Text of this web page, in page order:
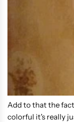
Add to that the
colorful it's really